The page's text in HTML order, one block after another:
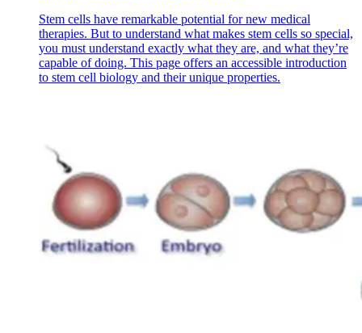
Stem cells have remarkable potential for new medical
therapies. But to understand what makes stem cells so special,
you must understand exactly what they are, and what they’re
capable of doing. This page offers an accessible introduction
to stem cell biology and their unique properties.